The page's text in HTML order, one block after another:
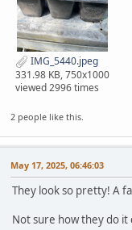
IMG_5440.jpeg
331.98 KB, 750x1000
viewed 2996 times
2 people like this.
May 17, 2025, 06:46:03
They look so pretty! A
Not sure how they do